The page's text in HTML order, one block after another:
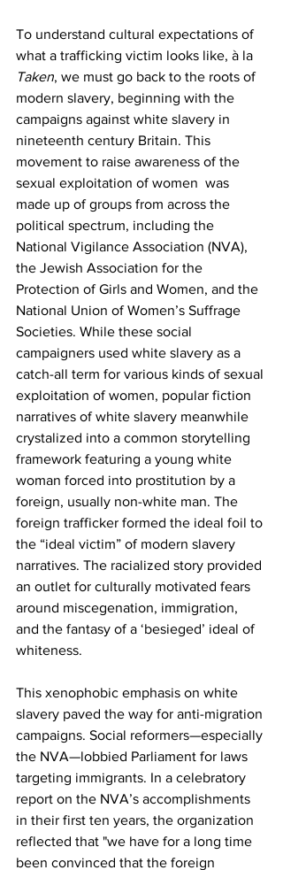
To understand cultural expectations of
what a trafficking victim looks like, à la
Taken, we must go back to the roots of
modern slavery, beginning with the
campaigns against white slavery in
nineteenth century Britain. This
movement to raise awareness of the
sexual exploitation of women  was
made up of groups from across the
political spectrum, including the
National Vigilance Association (NVA),
the Jewish Association for the
Protection of Girls and Women, and the
National Union of Women’s Suffrage
Societies. While these social
campaigners used white slavery as a
catch-all term for various kinds of sexual
exploitation of women, popular fiction
narratives of white slavery meanwhile
crystalized into a common storytelling
framework featuring a young white
woman forced into prostitution by a
foreign, usually non-white man. The
foreign trafficker formed the ideal foil to
the “ideal victim” of modern slavery
narratives. The racialized story provided
an outlet for culturally motivated fears
around miscegenation, immigration,
and the fantasy of a ‘besieged’ ideal of
whiteness.
This xenophobic emphasis on white
slavery paved the way for anti-migration
campaigns. Social reformers—especially
the NVA—lobbied Parliament for laws
targeting immigrants. In a celebratory
report on the NVA’s accomplishments
in their first ten years, the organization
reflected that "we have for a long time
been convinced that the foreign